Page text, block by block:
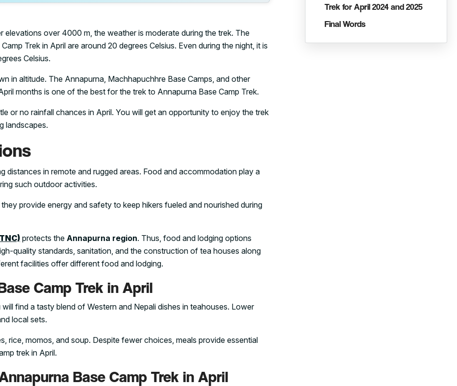
elevations over 4000 m, the weather is moderate during the trek. The
Trek in April are around 20 degrees Celsius. Even during the night, it is
Celsius.
in altitude. The Annapurna, Machhapuchhre Base Camps, and other
months is one of the best for the trek to Annapurna Base Camp Trek.
or no rainfall chances in April. You will get an opportunity to enjoy the trek
landscapes.
in remote and rugged areas. Food and accommodation play a
such outdoor activities.
provide energy and safety to keep hikers fueled and nourished during
protects the Annapurna region. Thus, food and lodging options
quality standards, sanitation, and the construction of tea houses along
facilities offer different food and lodging.
Camp Trek in April
find a tasty blend of Western and Nepali dishes in teahouses. Lower
local sets.
rice, momos, and soup. Despite fewer choices, meals provide essential
trek in April.
Base Camp Trek in April
Trek for April 2024 and 2025
Final Words